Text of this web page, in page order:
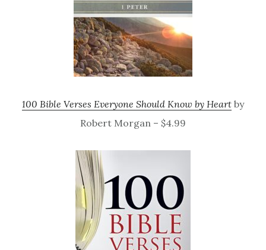
100 Bible Verses Everyone Should Know by Heart by
Robert Morgan – $4.99